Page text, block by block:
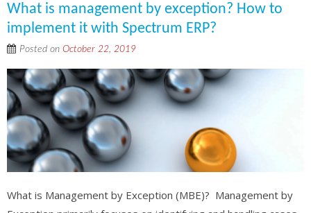
What is management by exception? How to
implement it with Spectrum ERP?
Posted on October 22, 2019
What is Management by Exception (MBE)? Management by